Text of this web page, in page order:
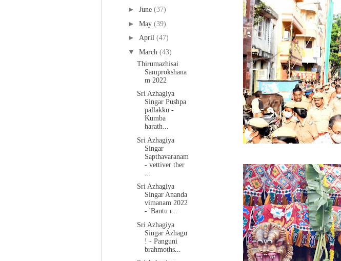
► June (37)
► May (39)
► April (47)
▼ March (43)
Thirumazhisai
Samprokshana
m 2022
Sri Azhagiya
Singar Pushpa
pallakku -
Kumba
harath...
Sri Azhagiya
Singar
Sapthavaranam
- vettiver ther
Sri Azhagiya
Singar Ananda
vimanam 2022
- 'Bantu r...
Sri Azhagiya
Singar Azhagu
! - Panguni
brahmoths...